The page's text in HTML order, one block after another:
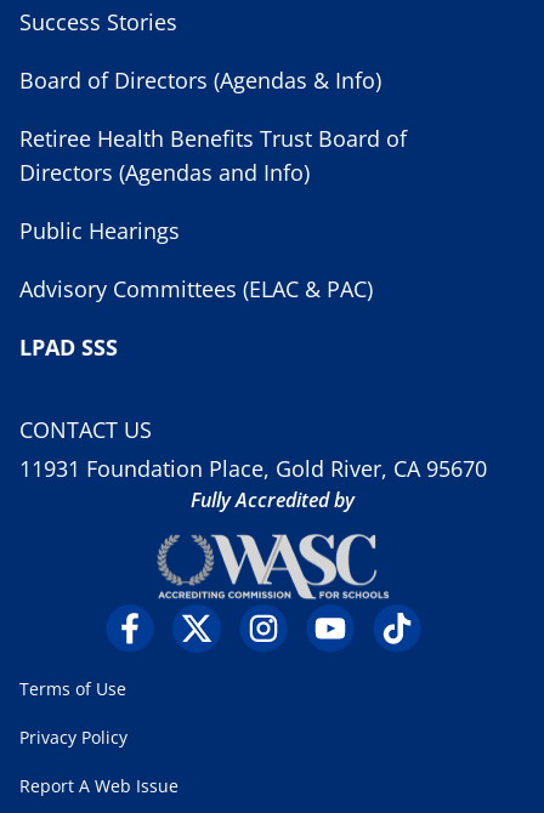
Success Stories
Board of Directors (Agendas & Info)
Retiree Health Benefits Trust Board of
Directors (Agendas and Info)
Public Hearings
Advisory Committees (ELAC & PAC)
LPAD SSS
CONTACT US
11931 Foundation Place, Gold River, CA 95670
Fully Accredited by
Terms of Use
Privacy Policy
Report A Web Issue